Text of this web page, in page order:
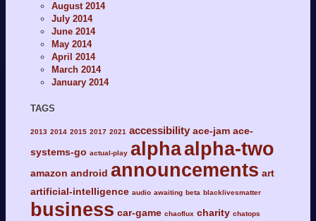
August 2014
July 2014
June 2014
May 2014
April 2014
March 2014
January 2014
TAGS
2013 2014 2015 2017 2021 accessibility ace-jam ace-
systems-go actual-play alphaalpha-two
amazon android announcements art
artificial-intelligence audio awaiting beta blacklivesmatter
business car-game chaoflux charity chatops